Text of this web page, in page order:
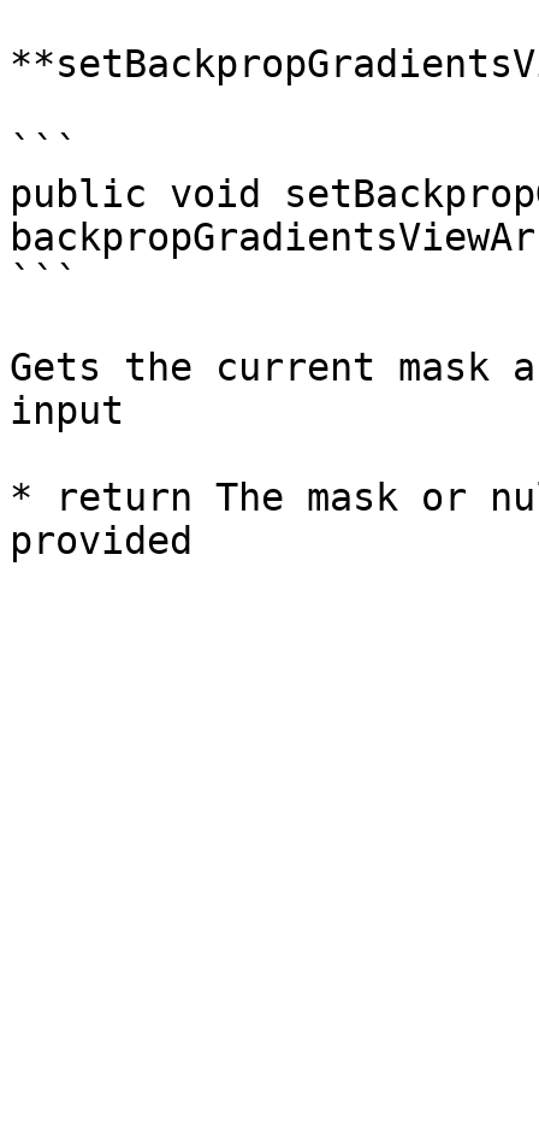
```
public void
```
Gets the current mask
input
* return The mask or